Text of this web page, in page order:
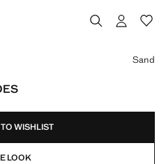
Sand
WISHLIST
LOOK